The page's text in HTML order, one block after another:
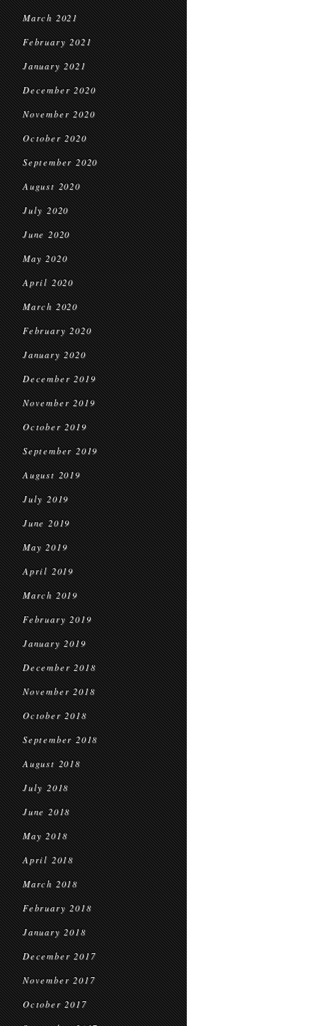
March 2021
February 2021
January 2021
December 2020
November 2020
October 2020
September 2020
August 2020
July 2020
June 2020
May 2020
April 2020
March 2020
February 2020
January 2020
December 2019
November 2019
October 2019
September 2019
August 2019
July 2019
June 2019
May 2019
April 2019
March 2019
February 2019
January 2019
December 2018
November 2018
October 2018
September 2018
August 2018
July 2018
June 2018
May 2018
April 2018
March 2018
February 2018
January 2018
December 2017
November 2017
October 2017